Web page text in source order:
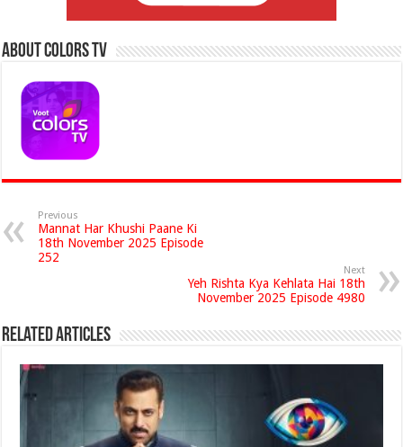
About Colors Tv
Previous
Mannat Har Khushi Paane Ki
18th November 2025 Episode
252
Next
Yeh Rishta Kya Kehlata Hai 18th
November 2025 Episode 4980
Related Articles